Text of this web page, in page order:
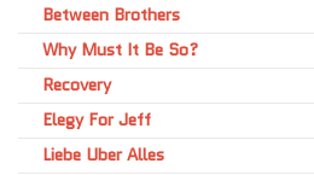
Between Brothers
Why Must It Be So?
Recovery
Elegy For Jeff
Liebe Uber Alles